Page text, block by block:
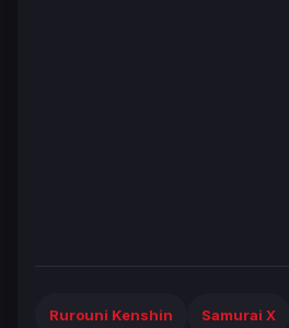
Rurouni Kenshin Samurai X